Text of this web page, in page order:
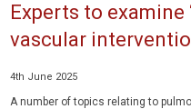
Experts to examine
vascular
4th June 2025
A number of topics relating to